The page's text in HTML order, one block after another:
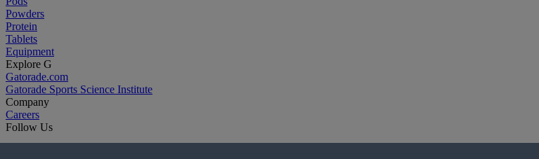
Powders
Protein
Tablets
Equipment
Explore G
Gatorade.com
Gatorade Sports Science Institute
Company
Careers
Follow Us